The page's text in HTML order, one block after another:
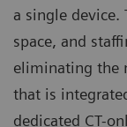
a single device.
space, and
eliminating the
that is
dedicated CT-